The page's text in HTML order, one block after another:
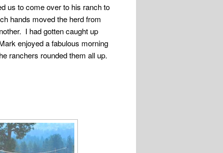
us to come over to his ranch to
hands moved the herd from
I had gotten caught up
enjoyed a fabulous morning
ranchers rounded them all up.